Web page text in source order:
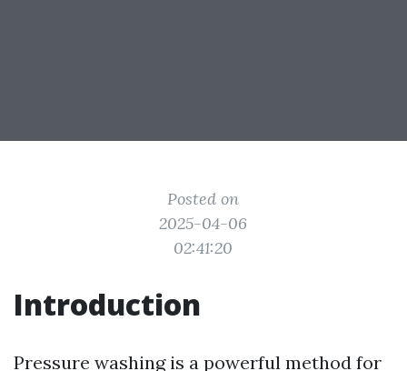
Posted on
2025-04-06
02:41:20
Introduction
Pressure washing is a powerful method for